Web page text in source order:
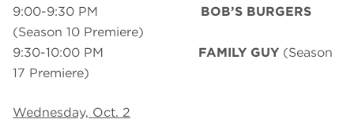
9:00-9:30 PM BOB’S BURGERS
(Season 10 Premiere)
9:30-10:00 PM FAMILY GUY (Season
17 Premiere)
Wednesday, Oct. 2